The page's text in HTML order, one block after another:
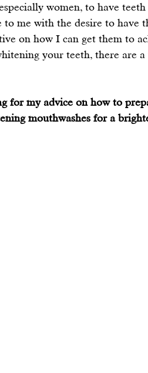
women, to have
to me with the desire to have
on how I can get them to
your teeth, there are
for my advice on how to
mouthwashes for a